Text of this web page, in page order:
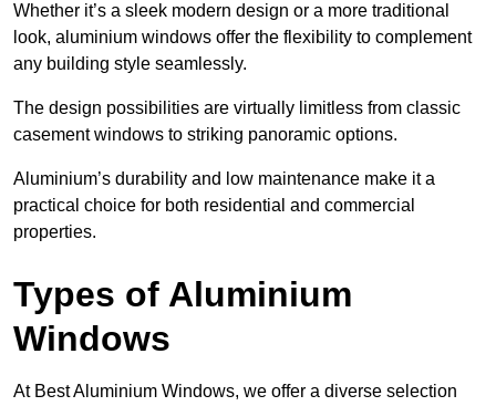
Whether it’s a sleek modern design or a more traditional
look, aluminium windows offer the flexibility to complement
any building style seamlessly.
The design possibilities are virtually limitless from classic
casement windows to striking panoramic options.
Aluminium’s durability and low maintenance make it a
practical choice for both residential and commercial
properties.
Types of Aluminium
Windows
At Best Aluminium Windows, we offer a diverse selection